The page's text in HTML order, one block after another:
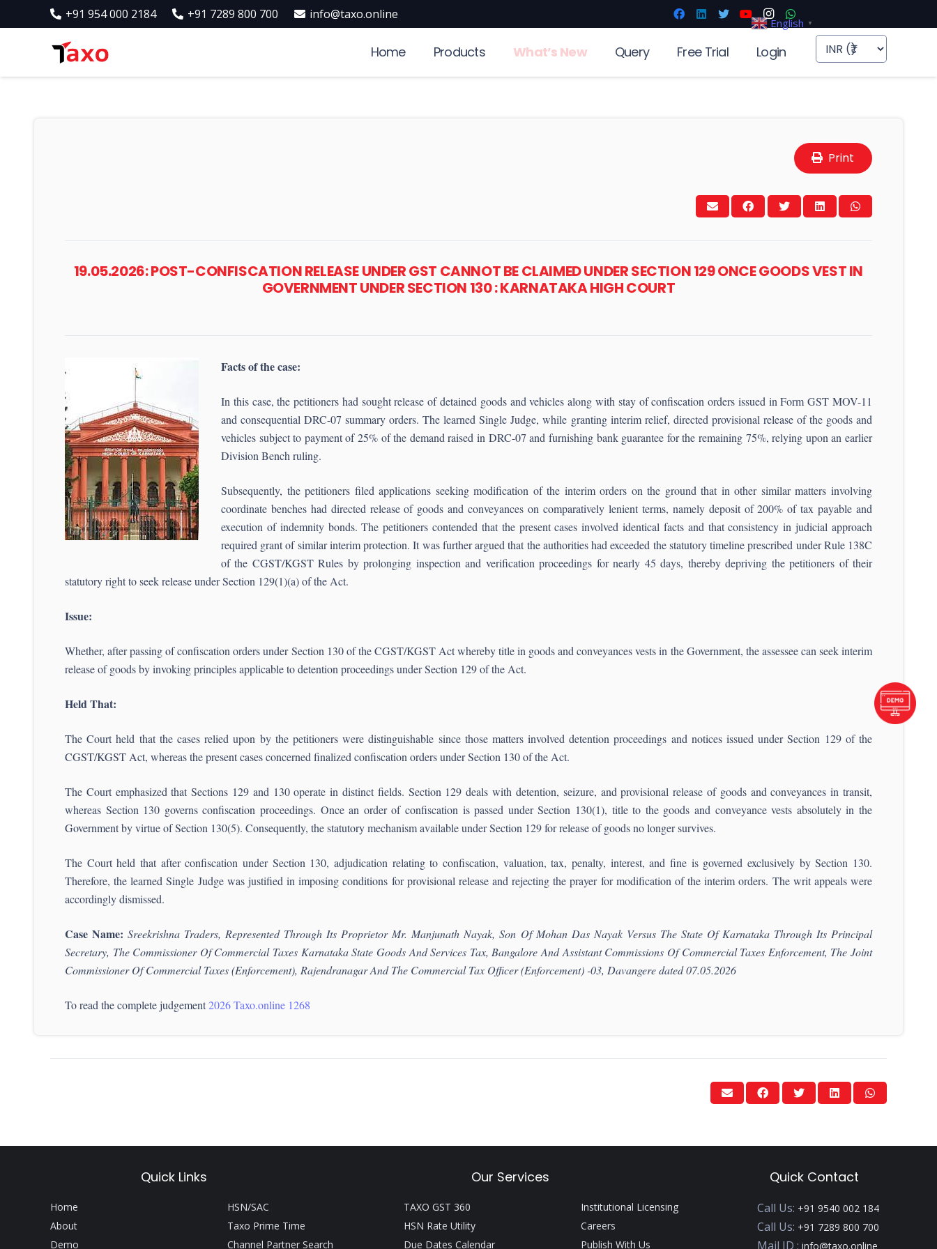
+91 954 000 2184 +91 7289 800 700 info@taxo.online
Home Products What’s New Query Free Trial Login
Print
19.05.2026: POST-CONFISCATION RELEASE UNDER GST CANNOT BE CLAIMED UNDER SECTION 129 ONCE GOODS VEST IN
GOVERNMENT UNDER SECTION 130 : KARNATAKA HIGH COURT
Facts of the case:
In this case, the petitioners had sought release of detained goods and vehicles along with stay of confiscation orders issued in Form GST MOV-11
and consequential DRC-07 summary orders. The learned Single Judge, while granting interim relief, directed provisional release of the goods and
vehicles subject to payment of 25% of the demand raised in DRC-07 and furnishing bank guarantee for the remaining 75%, relying upon an earlier
Division Bench ruling.
Subsequently, the petitioners filed applications seeking modification of the interim orders on the ground that in other similar matters involving
coordinate benches had directed release of goods and conveyances on comparatively lenient terms, namely deposit of 200% of tax payable and
execution of indemnity bonds. The petitioners contended that the present cases involved identical facts and that consistency in judicial approach
required grant of similar interim protection. It was further argued that the authorities had exceeded the statutory timeline prescribed under Rule 138C
of the CGST/KGST Rules by prolonging inspection and verification proceedings for nearly 45 days, thereby depriving the petitioners of their
statutory right to seek release under Section 129(1)(a) of the Act.
Issue:
Whether, after passing of confiscation orders under Section 130 of the CGST/KGST Act whereby title in goods and conveyances vests in the Government, the assessee can seek interim
release of goods by invoking principles applicable to detention proceedings under Section 129 of the Act.
Held That:
The Court held that the cases relied upon by the petitioners were distinguishable since those matters involved detention proceedings and notices issued under Section 129 of the
CGST/KGST Act, whereas the present cases concerned finalized confiscation orders under Section 130 of the Act.
The Court emphasized that Sections 129 and 130 operate in distinct fields. Section 129 deals with detention, seizure, and provisional release of goods and conveyances in transit,
whereas Section 130 governs confiscation proceedings. Once an order of confiscation is passed under Section 130(1), title to the goods and conveyance vests absolutely in the
Government by virtue of Section 130(5). Consequently, the statutory mechanism available under Section 129 for release of goods no longer survives.
The Court held that after confiscation under Section 130, adjudication relating to confiscation, valuation, tax, penalty, interest, and fine is governed exclusively by Section 130.
Therefore, the learned Single Judge was justified in imposing conditions for provisional release and rejecting the prayer for modification of the interim orders. The writ appeals were
accordingly dismissed.
Case Name:Sreekrishna Traders, Represented Through Its Proprietor Mr. Manjunath Nayak, Son Of Mohan Das Nayak Versus The State Of Karnataka Through Its Principal
Secretary, The Commissioner Of Commercial Taxes Karnataka State Goods And Services Tax, Bangalore And Assistant Commissions Of Commercial Taxes Enforcement, The Joint
CommissionerOf Commercial Taxes (Enforcement), Rajendranagar And The Commercial Tax Officer (Enforcement) -03, Davangere dated 07.05.2026
To read the complete judgement2026 Taxo.online 1268
Quick Links Our Services Quick Contact
Home
About
Demo
HSN/SAC
Taxo Prime Time
Channel Partner Search
TAXO GST 360
HSN Rate Utility
Due Dates Calendar
Institutional Licensing
Careers
Publish With Us
Call Us: +91 9540 002 184
Call Us: +91 7289 800 700
Mail ID :info@taxo.online
English ▼